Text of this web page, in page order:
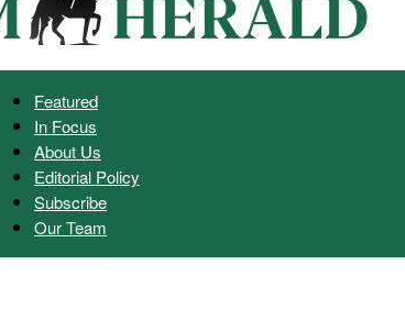
Freedom
Featured
In Focus
About Us
Editorial Policy
Subscribe
Our Team